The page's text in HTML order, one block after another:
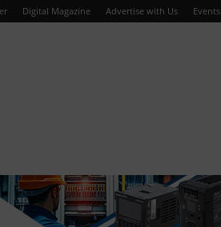
Digital Magazine Advertise with Us Events